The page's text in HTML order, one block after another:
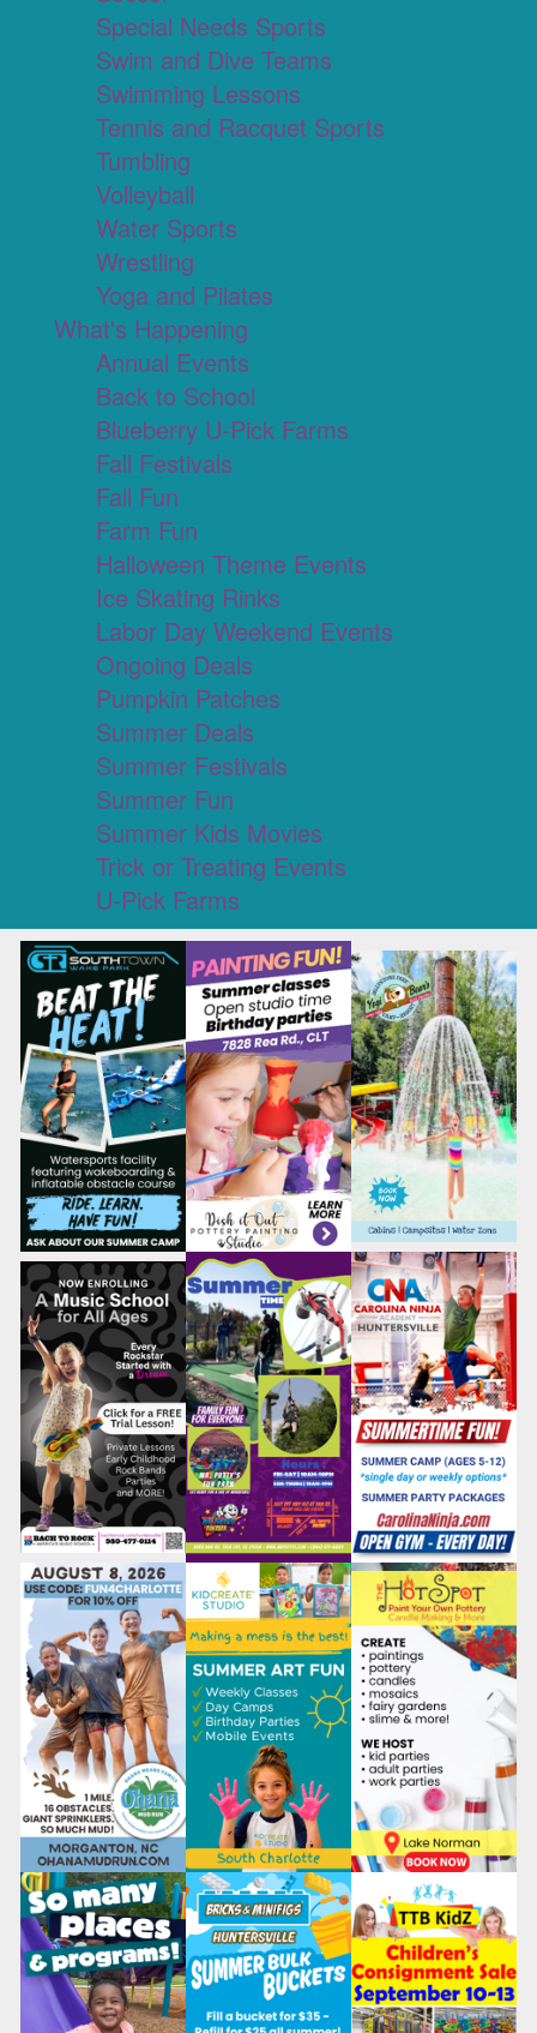
Special Needs Sports
Swim and Dive Teams
Swimming Lessons
Tennis and Racquet Sports
Tumbling
Volleyball
Water Sports
Wrestling
Yoga and Pilates
What's Happening
Annual Events
Back to School
Blueberry U-Pick Farms
Fall Festivals
Fall Fun
Farm Fun
Halloween Theme Events
Ice Skating Rinks
Labor Day Weekend Events
Ongoing Deals
Pumpkin Patches
Summer Deals
Summer Festivals
Summer Fun
Summer Kids Movies
Trick or Treating Events
U-Pick Farms